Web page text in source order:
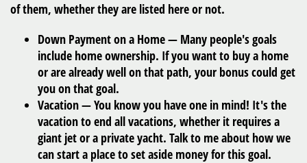
of them, whether they are listed here or not.
Down Payment on a Home— Many people's goals
include home ownership. If you want to buy a home
or are already well on that path, your bonus could get
you on that goal.
Vacation— You know you have one in mind! It's the
vacation to end all vacations, whether it requires a
giant jet or a private yacht. Talk to me about how we
can start a place to set aside money for this goal.